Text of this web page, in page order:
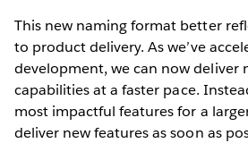
This new naming format better
to product delivery. As we’ve
development, we can now deliver
capabilities at a faster pace.
most impactful features for a
deliver new features as soon as